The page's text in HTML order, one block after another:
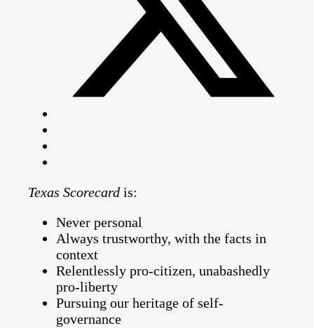
Texas Scorecard is:
Never personal
Always trustworthy, with the facts in
context
Relentlessly pro-citizen, unabashedly
pro-liberty
Pursuing our heritage of self-
governance